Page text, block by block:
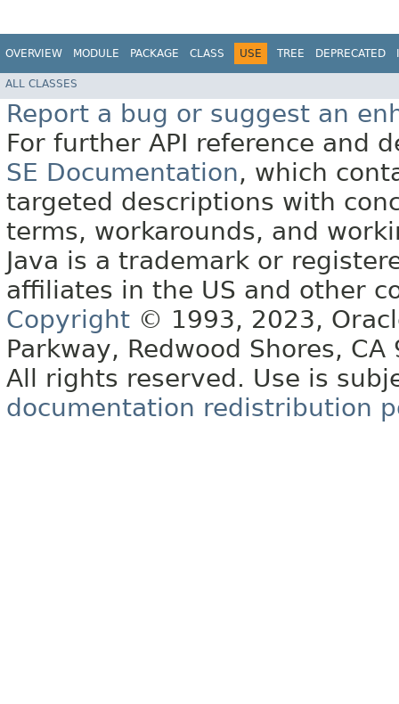
OVERVIEW MODULE PACKAGE CLASS USE TREE DEPRECATED
ALL CLASSES
Report a bug or suggest an
For further API reference and
SE Documentation, which
targeted descriptions with
terms, workarounds, and
Java is a trademark or
affiliates in the US and other
Copyright © 1993, 2023,
Parkway, Redwood Shores, CA
All rights reserved. Use is
documentation redistribution